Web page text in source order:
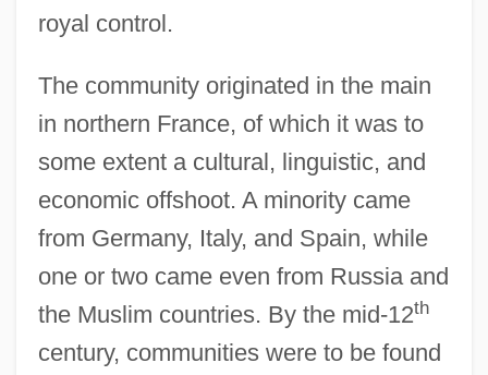
royal control.
The community originated in the main
in northern France, of which it was to
some extent a cultural, linguistic, and
economic offshoot. A minority came
from Germany, Italy, and Spain, while
one or two came even from Russia and
the Muslim countries. By the mid-12th
century, communities were to be found